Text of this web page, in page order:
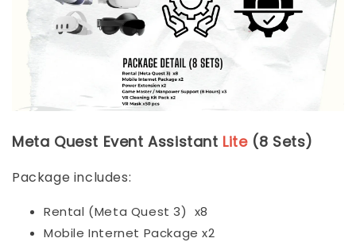
Meta Quest Event Assistant Lite(8 Sets)
Package includes:
Rental (Meta Quest 3) x8
Mobile Internet Package x2